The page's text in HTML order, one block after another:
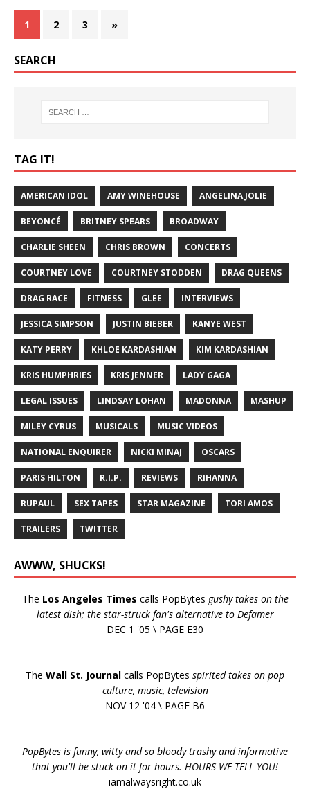
1 2 3 »
SEARCH
TAG IT!
AMERICAN IDOL AMY WINEHOUSE ANGELINA JOLIE
BEYONCÉ BRITNEY SPEARS BROADWAY
CHARLIE SHEEN CHRIS BROWN CONCERTS
COURTNEY LOVE COURTNEY STODDEN DRAG QUEENS
DRAG RACE FITNESS GLEE INTERVIEWS
JESSICA SIMPSON JUSTIN BIEBER KANYE WEST
KATY PERRY KHLOE KARDASHIAN KIM KARDASHIAN
KRIS HUMPHRIES KRIS JENNER LADY GAGA
LEGAL ISSUES LINDSAY LOHAN MADONNA MASHUP
MILEY CYRUS MUSICALS MUSIC VIDEOS
NATIONAL ENQUIRER NICKI MINAJ OSCARS
PARIS HILTON R.I.P. REVIEWS RIHANNA
RUPAUL SEX TAPES STAR MAGAZINE TORI AMOS
TRAILERS TWITTER
AWWW, SHUCKS!
The Los Angeles Times calls PopBytes gushy takes on the
latest dish; the star-struck fan's alternative to Defamer
DEC 1 '05 \ PAGE E30
The Wall St. Journal calls PopBytes spirited takes on pop
culture, music, television
NOV 12 '04 \ PAGE B6
PopBytes is funny, witty and so bloody trashy and informative
that you'll be stuck on it for hours. HOURS WE TELL YOU!
iamalwaysright.co.uk